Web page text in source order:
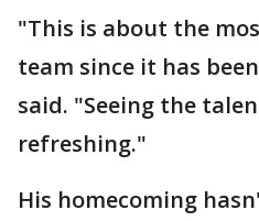
"This is about the
team since it has
said. "Seeing the
refreshing."
His homecoming